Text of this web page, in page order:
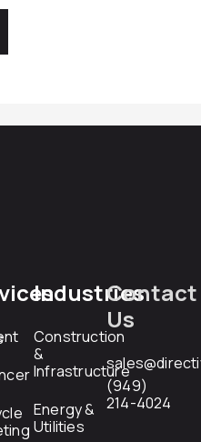
Industries
Construction
&
Infrastructure
Energy &
Utilities
Contact
Us
(949)
214-4024